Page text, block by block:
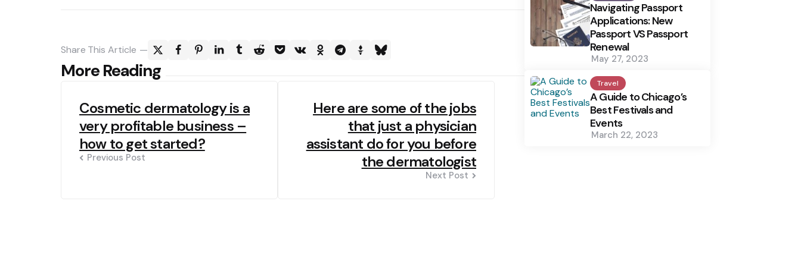
Share This Article
More Reading
Post
navigation
Cosmetic dermatology is a
very profitable business –
how to get started?
Previous Post
Here are some of the jobs
that just a physician
assistant do for you before
the dermatologist
Next Post
Navigating Passport
Applications: New
Passport VS Passport
Renewal
May 27, 2023
Travel
A Guide to Chicago’s
Best Festivals and
Events
March 22, 2023